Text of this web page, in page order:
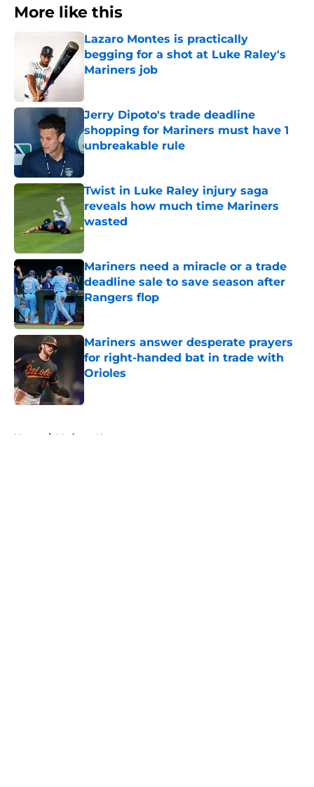
More like this
Lazaro Montes is practically
begging for a shot at Luke Raley's
Mariners job
Jerry Dipoto's trade deadline
shopping for Mariners must have 1
unbreakable rule
Published by on Invalid Date
Twist in Luke Raley injury saga
reveals how much time Mariners
wasted
Published by on Invalid Date
Mariners need a miracle or a trade
deadline sale to save season after
Rangers flop
Published by on Invalid Date
Mariners answer desperate prayers
for right-handed bat in trade with
Orioles
Published by on Invalid Date
Home / Mariners News